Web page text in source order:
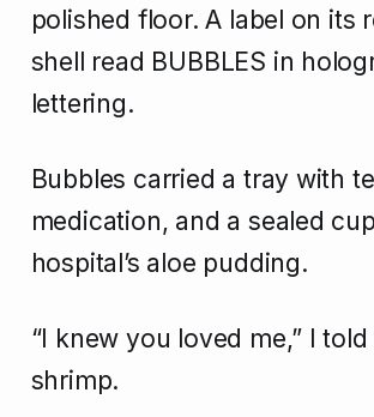
polished floor. A label on its
shell read BUBBLES in
lettering.
Bubbles carried a tray with
medication, and a sealed
hospital’s aloe pudding.
“I knew you loved me,” I told
shrimp.